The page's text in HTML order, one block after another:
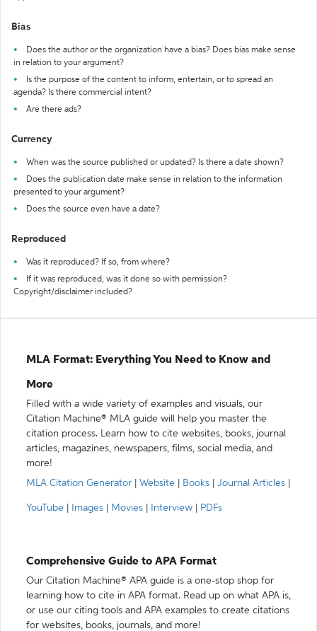
Bias
Does the author or the organization have a bias? Does bias make sense
in relation to your argument?
Is the purpose of the content to inform, entertain, or to spread an
agenda? Is there commercial intent?
Are there ads?
Currency
When was the source published or updated? Is there a date shown?
Does the publication date make sense in relation to the information
presented to your argument?
Does the source even have a date?
Reproduced
Was it reproduced? If so, from where?
If it was reproduced, was it done so with permission?
Copyright/disclaimer included?
MLA Format: Everything You Need to Know and
More
Filled with a wide variety of examples and visuals, our
Citation Machine® MLA guide will help you master the
citation process. Learn how to cite websites, books, journal
articles, magazines, newspapers, films, social media, and
more!
MLA Citation Generator
Website Books Journal Articles
YouTube Images Movies Interview PDFs
Comprehensive Guide to APA Format
Our Citation Machine® APA guide is a one-stop shop for
learning how to cite in APA format. Read up on what APA is,
or use our citing tools and APA examples to create citations
for websites, books, journals, and more!